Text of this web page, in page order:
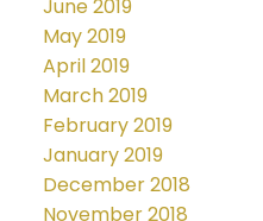
June 2019
May 2019
April 2019
March 2019
February 2019
January 2019
December 2018
November 2018